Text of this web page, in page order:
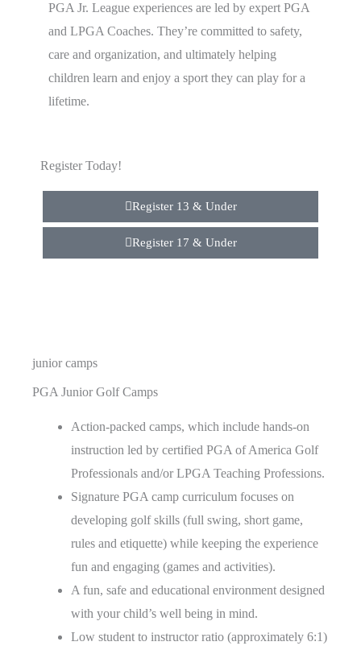
PGA Jr. League experiences are led by expert PGA
and LPGA Coaches. They’re committed to safety,
care and organization, and ultimately helping
children learn and enjoy a sport they can play for a
lifetime.
Register Today!
Register 13 & Under
Register 17 & Under
junior camps
PGA Junior Golf Camps
Action-packed camps, which include hands-on
instruction led by certified PGA of America Golf
Professionals and/or LPGA Teaching Professions.
Signature PGA camp curriculum focuses on
developing golf skills (full swing, short game,
rules and etiquette) while keeping the experience
fun and engaging (games and activities).
A fun, safe and educational environment designed
with your child’s well being in mind.
Low student to instructor ratio (approximately 6:1)